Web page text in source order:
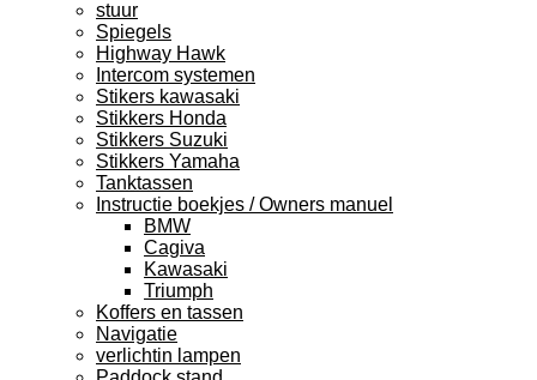
stuur
Spiegels
Highway Hawk
Intercom systemen
Stikers kawasaki
Stikkers Honda
Stikkers Suzuki
Stikkers Yamaha
Tanktassen
Instructie boekjes / Owners manuel
BMW
Cagiva
Kawasaki
Triumph
Koffers en tassen
Navigatie
verlichtin lampen